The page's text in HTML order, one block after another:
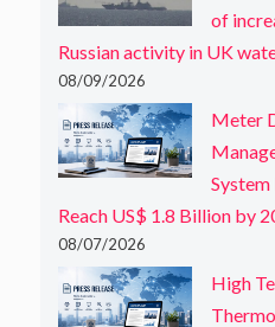
of
Russian activity in UK
08/09/2026
Meter
Reach US$ 1.8 Billion by
08/07/2026
High